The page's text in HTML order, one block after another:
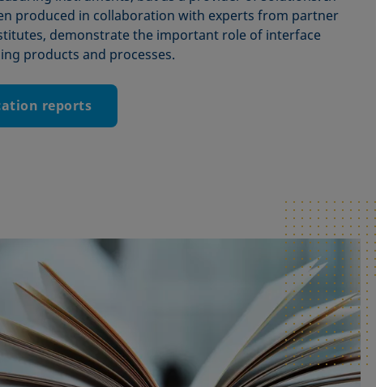
produced in collaboration with experts from partner
demonstrate the important role of interface
products and processes.
reports